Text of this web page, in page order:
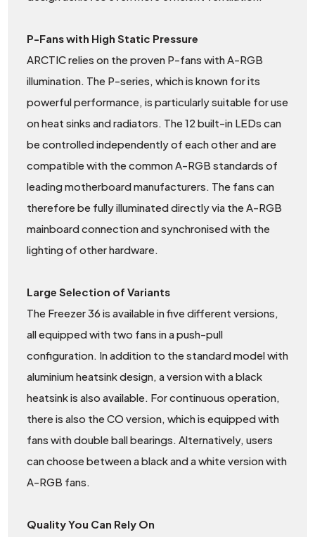
P-Fans with High Static Pressure
ARCTIC relies on the proven P-fans with A-RGB
illumination. The P-series, which is known for its
powerful performance, is particularly suitable for use
on heat sinks and radiators. The 12 built-in LEDs can
be controlled independently of each other and are
compatible with the common A-RGB standards of
leading motherboard manufacturers. The fans can
therefore be fully illuminated directly via the A-RGB
mainboard connection and synchronised with the
lighting of other hardware.
Large Selection of Variants
The Freezer 36 is available in five different versions,
all equipped with two fans in a push-pull
configuration. In addition to the standard model with
aluminium heatsink design, a version with a black
heatsink is also available. For continuous operation,
there is also the CO version, which is equipped with
fans with double ball bearings. Alternatively, users
can choose between a black and a white version with
A-RGB fans.
Quality You Can Rely On